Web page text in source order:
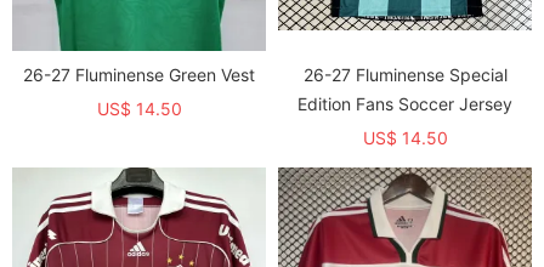
26-27 Fluminense Green Vest
US$ 14.50
26-27 Fluminense Special
Edition Fans Soccer Jersey
US$ 14.50